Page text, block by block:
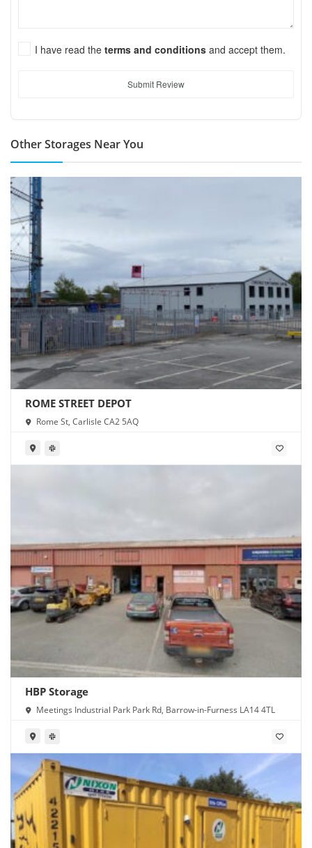
I have read the terms and conditions and accept them.
Submit Review
Other Storages Near You
ROME STREET DEPOT
Rome St, Carlisle CA2 5AQ
HBP Storage
Meetings Industrial Park Park Rd, Barrow-in-Furness LA14 4TL